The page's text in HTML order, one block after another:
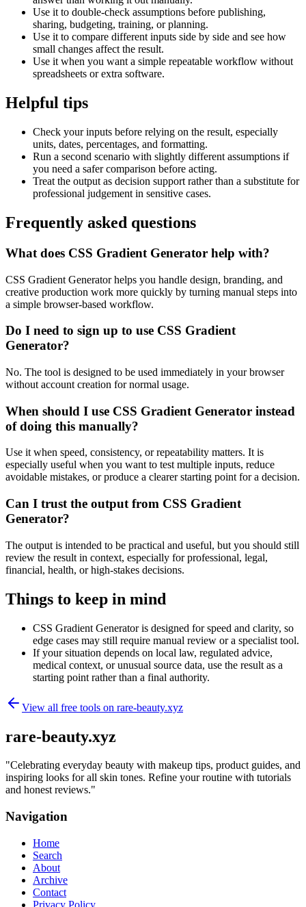
Use it to double-check assumptions before publishing,
sharing, budgeting, training, or planning.
Use it to compare different inputs side by side and see how
small changes affect the result.
Use it when you want a simple repeatable workflow without
spreadsheets or extra software.
Helpful tips
Check your inputs before relying on the result, especially
units, dates, percentages, and formatting.
Run a second scenario with slightly different assumptions if
you need a safer comparison before acting.
Treat the output as decision support rather than a substitute for
professional judgement in sensitive cases.
Frequently asked questions
What does CSS Gradient Generator help with?
CSS Gradient Generator helps you handle design, branding, and
creative production work more quickly by turning manual steps into
a simple browser-based workflow.
Do I need to sign up to use CSS Gradient
Generator?
No. The tool is designed to be used immediately in your browser
without account creation for normal usage.
When should I use CSS Gradient Generator instead
of doing this manually?
Use it when speed, consistency, or repeatability matters. It is
especially useful when you want to test multiple inputs, reduce
avoidable mistakes, or produce a clearer starting point for a decision.
Can I trust the output from CSS Gradient
Generator?
The output is intended to be practical and useful, but you should still
review the result in context, especially for professional, legal,
financial, health, or high-stakes decisions.
Things to keep in mind
CSS Gradient Generator is designed for speed and clarity, so
edge cases may still require manual review or a specialist tool.
If your situation depends on local law, regulated advice,
medical context, or unusual source data, use the result as a
starting point rather than a final authority.
View all free tools on rare-beauty.xyz
rare-beauty.xyz
"Celebrating everyday beauty with makeup tips, product guides, and
inspiring looks for all skin tones. Refine your routine with tutorials
and honest reviews."
Navigation
Home
Search
About
Archive
Contact
Privacy Policy